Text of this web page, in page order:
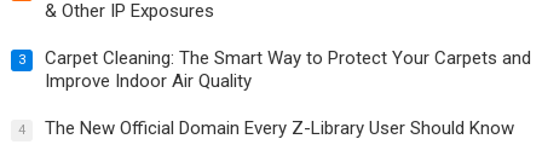
& Other IP Exposures
3
Carpet Cleaning: The Smart Way to Protect Your Carpets and
Improve Indoor Air Quality
4 The New Official Domain Every Z-Library User Should Know